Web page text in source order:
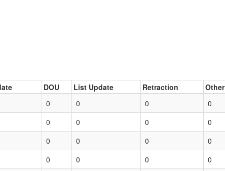
DOU List Update Retraction Other
0 0 0 0
0 0 0 0
0 0 0 0
0 0 0 0